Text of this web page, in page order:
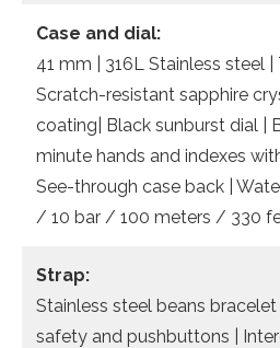
Case and dial:
41 mm | 316L Stainless steel |
Scratch-resistant sapphire
coating| Black sunburst dial |
minute hands and indexes
See-through case back |
/ 10 bar / 100 meters / 330
Strap:
Stainless steel beans
safety and pushbuttons |